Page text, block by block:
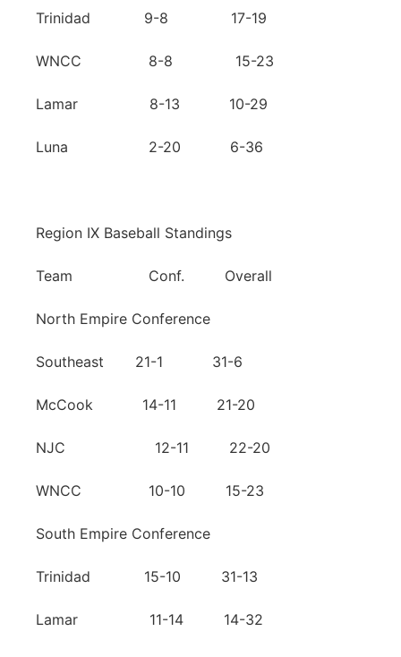
Trinidad 9-8 17-19
WNCC 8-8 15-23
Lamar 8-13 10-29
Luna 2-20 6-36
Region IX Baseball Standings
Team Conf. Overall
North Empire Conference
Southeast 21-1 31-6
McCook 14-11 21-20
NJC 12-11 22-20
WNCC 10-10 15-23
South Empire Conference
Trinidad 15-10 31-13
Lamar 11-14 14-32